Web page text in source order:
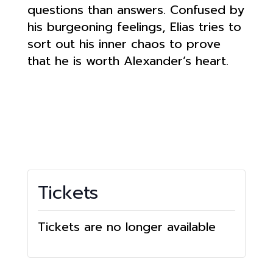
questions than answers. Confused by
his burgeoning feelings, Elias tries to
sort out his inner chaos to prove
that he is worth Alexander’s heart.
Tickets
Tickets are no longer available